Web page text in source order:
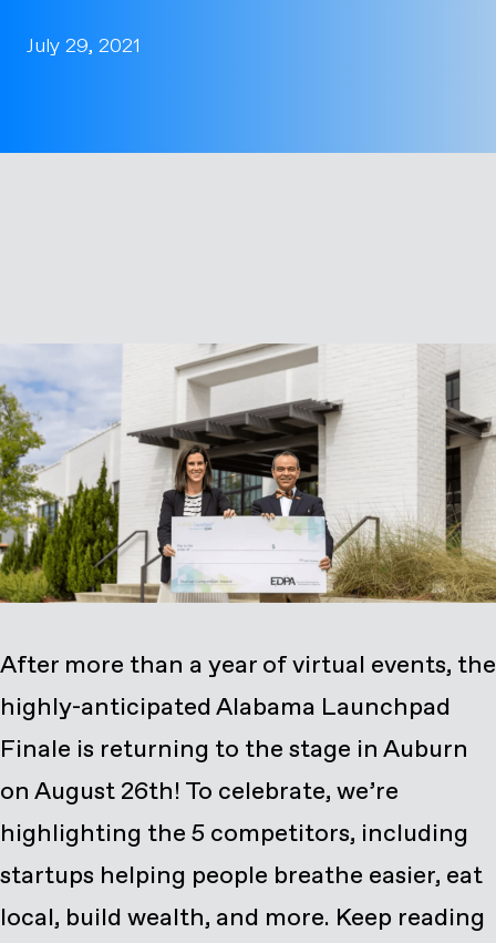
July 29, 2021
After more than a year of virtual events, the
highly-anticipated Alabama Launchpad
Finale is returning to the stage in Auburn
on August 26th! To celebrate, we’re
highlighting the 5 competitors, including
startups helping people breathe easier, eat
local, build wealth, and more. Keep reading